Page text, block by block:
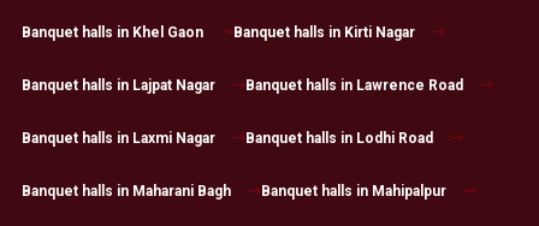
Banquet halls in Khel Gaon Banquet halls in Kirti Nagar
Banquet halls in Lajpat Nagar Banquet halls in Lawrence Road
Banquet halls in Laxmi Nagar Banquet halls in Lodhi Road
Banquet halls in Maharani Bagh Banquet halls in Mahipalpur